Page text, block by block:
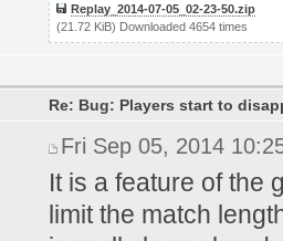
Replay_2014-07-05_02-23-50.zip
(21.72 KiB) Downloaded 4654 times
Re: Bug: Players start to
Fri Sep 05, 2014
It is a feature of the
limit the match